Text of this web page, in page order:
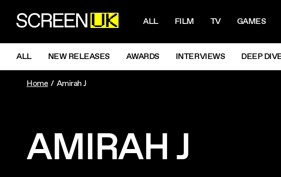
ScreenUK ALL FILM TV GAMES
NAVIGATION MENU
ALL NEW RELEASES AWARDS INTERVIEWS DEEP
Home Amirah J
AMIRAH J